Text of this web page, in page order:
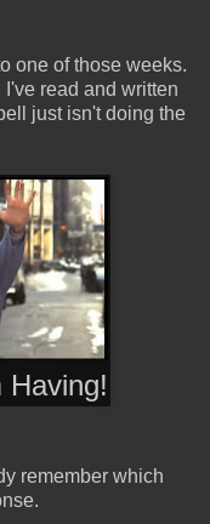
one of those weeks.
read and written
just isn't doing the
remember which